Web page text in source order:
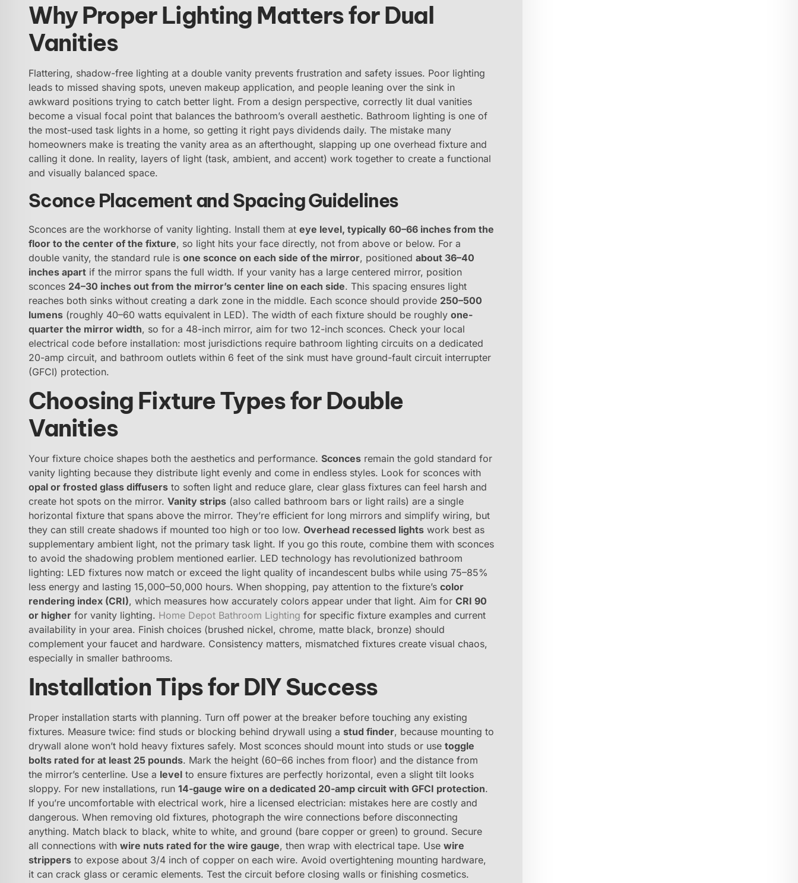
Why Proper Lighting Matters for Dual
Vanities
Flattering, shadow-free lighting at a double vanity prevents frustration and safety issues. Poor lighting
leads to missed shaving spots, uneven makeup application, and people leaning over the sink in
awkward positions trying to catch better light. From a design perspective, correctly lit dual vanities
become a visual focal point that balances the bathroom’s overall aesthetic. Bathroom lighting is one of
the most-used task lights in a home, so getting it right pays dividends daily. The mistake many
homeowners make is treating the vanity area as an afterthought, slapping up one overhead fixture and
calling it done. In reality, layers of light (task, ambient, and accent) work together to create a functional
and visually balanced space.
Sconce Placement and Spacing Guidelines
Sconces are the workhorse of vanity lighting. Install them at eye level, typically 60–66 inches from the
floor to the center of the fixture, so light hits your face directly, not from above or below. For a
double vanity, the standard rule is one sconce on each side of the mirror, positioned about 36–40
inches apart if the mirror spans the full width. If your vanity has a large centered mirror, position
sconces 24–30 inches out from the mirror’s center line on each side. This spacing ensures light
reaches both sinks without creating a dark zone in the middle. Each sconce should provide 250–500
lumens (roughly 40–60 watts equivalent in LED). The width of each fixture should be roughly one-
quarter the mirror width, so for a 48-inch mirror, aim for two 12-inch sconces. Check your local
electrical code before installation: most jurisdictions require bathroom lighting circuits on a dedicated
20-amp circuit, and bathroom outlets within 6 feet of the sink must have ground-fault circuit interrupter
(GFCI) protection.
Choosing Fixture Types for Double
Vanities
Your fixture choice shapes both the aesthetics and performance. Sconces remain the gold standard for
vanity lighting because they distribute light evenly and come in endless styles. Look for sconces with
opal or frosted glass diffusers to soften light and reduce glare, clear glass fixtures can feel harsh and
create hot spots on the mirror. Vanity strips (also called bathroom bars or light rails) are a single
horizontal fixture that spans above the mirror. They’re efficient for long mirrors and simplify wiring, but
they can still create shadows if mounted too high or too low. Overhead recessed lights work best as
supplementary ambient light, not the primary task light. If you go this route, combine them with sconces
to avoid the shadowing problem mentioned earlier. LED technology has revolutionized bathroom
lighting: LED fixtures now match or exceed the light quality of incandescent bulbs while using 75–85%
less energy and lasting 15,000–50,000 hours. When shopping, pay attention to the fixture’s color
rendering index (CRI), which measures how accurately colors appear under that light. Aim for CRI 90
or higher for vanity lighting. Home Depot Bathroom Lighting for specific fixture examples and current
availability in your area. Finish choices (brushed nickel, chrome, matte black, bronze) should
complement your faucet and hardware. Consistency matters, mismatched fixtures create visual chaos,
especially in smaller bathrooms.
Installation Tips for DIY Success
Proper installation starts with planning. Turn off power at the breaker before touching any existing
fixtures. Measure twice: find studs or blocking behind drywall using a stud finder, because mounting to
drywall alone won’t hold heavy fixtures safely. Most sconces should mount into studs or use toggle
bolts rated for at least 25 pounds. Mark the height (60–66 inches from floor) and the distance from
the mirror’s centerline. Use a level to ensure fixtures are perfectly horizontal, even a slight tilt looks
sloppy. For new installations, run 14-gauge wire on a dedicated 20-amp circuit with GFCI protection.
If you’re uncomfortable with electrical work, hire a licensed electrician: mistakes here are costly and
dangerous. When removing old fixtures, photograph the wire connections before disconnecting
anything. Match black to black, white to white, and ground (bare copper or green) to ground. Secure
all connections with wire nuts rated for the wire gauge, then wrap with electrical tape. Use wire
strippers to expose about 3/4 inch of copper on each wire. Avoid overtightening mounting hardware,
it can crack glass or ceramic elements. Test the circuit before closing walls or finishing cosmetics.